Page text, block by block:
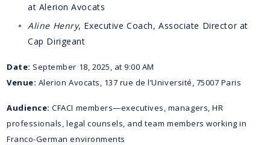
at Alerion Avocats
Aline Henry, Executive Coach, Associate Director at
Cap Dirigeant
Date: September 18, 2025, at 9:00 AM
Venue: Alerion Avocats, 137 rue de l’Université, 75007 Paris
Audience: CFACI members—executives, managers, HR
professionals, legal counsels, and team members working in
Franco-German environments